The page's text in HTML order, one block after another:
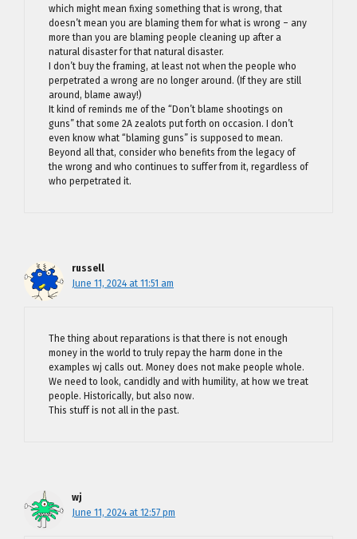
which might mean fixing something that is wrong, that
doesn’t mean you are blaming them for what is wrong – any
more than you are blaming people cleaning up after a
natural disaster for that natural disaster.
I don’t buy the framing, at least not when the people who
perpetrated a wrong are no longer around. (If they are still
around, blame away!)
It kind of reminds me of the “Don’t blame shootings on
guns” that some 2A zealots put forth on occasion. I don’t
even know what “blaming guns” is supposed to mean.
Beyond all that, consider who benefits from the legacy of
the wrong and who continues to suffer from it, regardless of
who perpetrated it.
russell
June 11, 2024 at 11:51 am
The thing about reparations is that there is not enough
money in the world to truly repay the harm done in the
examples wj calls out. Money does not make people whole.
We need to look, candidly and with humility, at how we treat
people. Historically, but also now.
This stuff is not all in the past.
wj
June 11, 2024 at 12:57 pm